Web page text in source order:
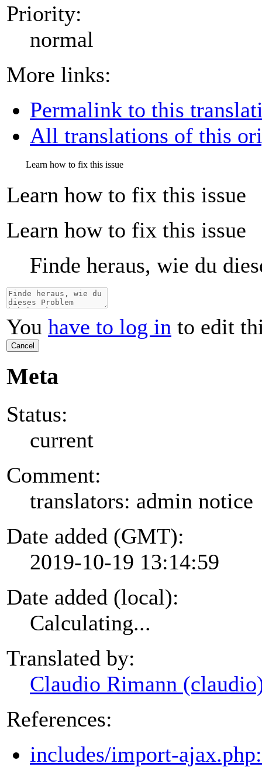
Priority:
normal
More links:
Permalink to this
All translations of this
Learn how to fix this issue
Learn how to fix this issue
Learn how to fix this issue
Finde heraus, wie du
You have to log in to edit
Cancel
Meta
Status:
current
Comment:
translators: admin notice
Date added (GMT):
2019-10-19 13:14:59
Date added (local):
Calculating...
Translated by:
Claudio Rimann
References:
includes/import-